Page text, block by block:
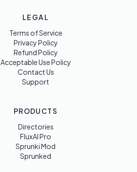
LEGAL
Terms of Service
Privacy Policy
Refund Policy
Acceptable Use Policy
Contact Us
Support
PRODUCTS
Directories
FluxAI Pro
Sprunki Mod
Sprunked